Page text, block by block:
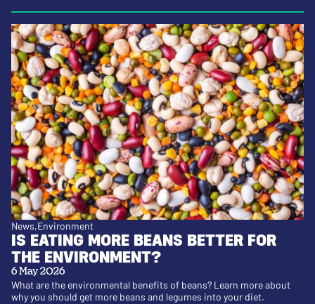
News Environment
IS EATING MORE BEANS BETTER FOR
THE ENVIRONMENT?
6 May 2026
What are the environmental benefits of beans? Learn more about
why you should get more beans and legumes into your diet.